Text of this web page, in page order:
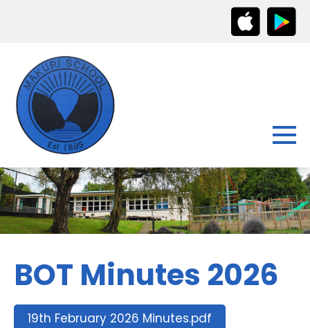
BOT Minutes 2026
19th February 2026 Minutes.pdf